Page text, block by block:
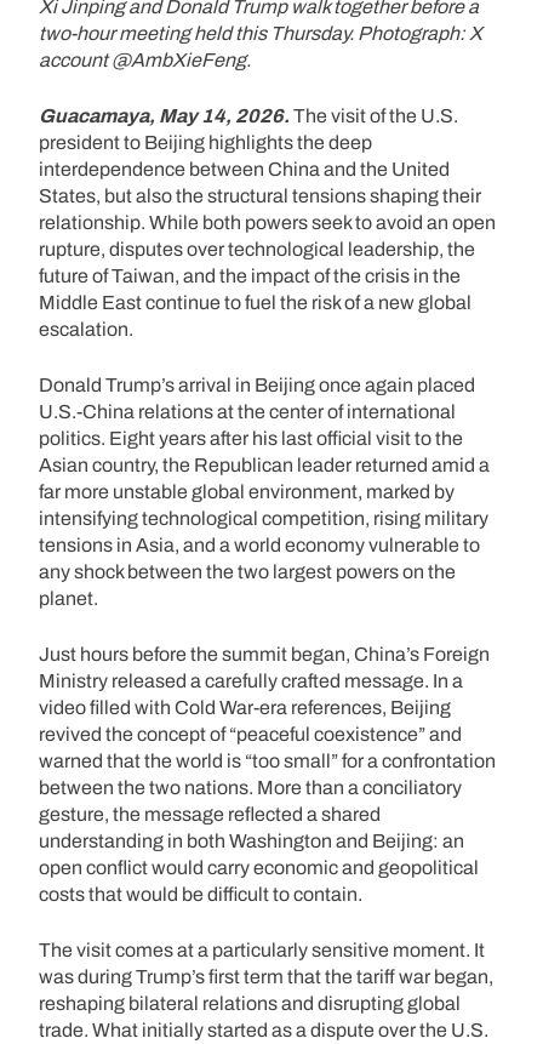
Xi Jinping and Donald Trump walk together before a
two-hour meeting held this Thursday. Photograph: X
account @AmbXieFeng.
Guacamaya, May 14, 2026. The visit of the U.S.
president to Beijing highlights the deep
interdependence between China and the United
States, but also the structural tensions shaping their
relationship. While both powers seek to avoid an open
rupture, disputes over technological leadership, the
future of Taiwan, and the impact of the crisis in the
Middle East continue to fuel the risk of a new global
escalation.
Donald Trump’s arrival in Beijing once again placed
U.S.-China relations at the center of international
politics. Eight years after his last official visit to the
Asian country, the Republican leader returned amid a
far more unstable global environment, marked by
intensifying technological competition, rising military
tensions in Asia, and a world economy vulnerable to
any shock between the two largest powers on the
planet.
Just hours before the summit began, China’s Foreign
Ministry released a carefully crafted message. In a
video filled with Cold War-era references, Beijing
revived the concept of “peaceful coexistence” and
warned that the world is “too small” for a confrontation
between the two nations. More than a conciliatory
gesture, the message reflected a shared
understanding in both Washington and Beijing: an
open conflict would carry economic and geopolitical
costs that would be difficult to contain.
The visit comes at a particularly sensitive moment. It
was during Trump’s first term that the tariff war began,
reshaping bilateral relations and disrupting global
trade. What initially started as a dispute over the U.S.